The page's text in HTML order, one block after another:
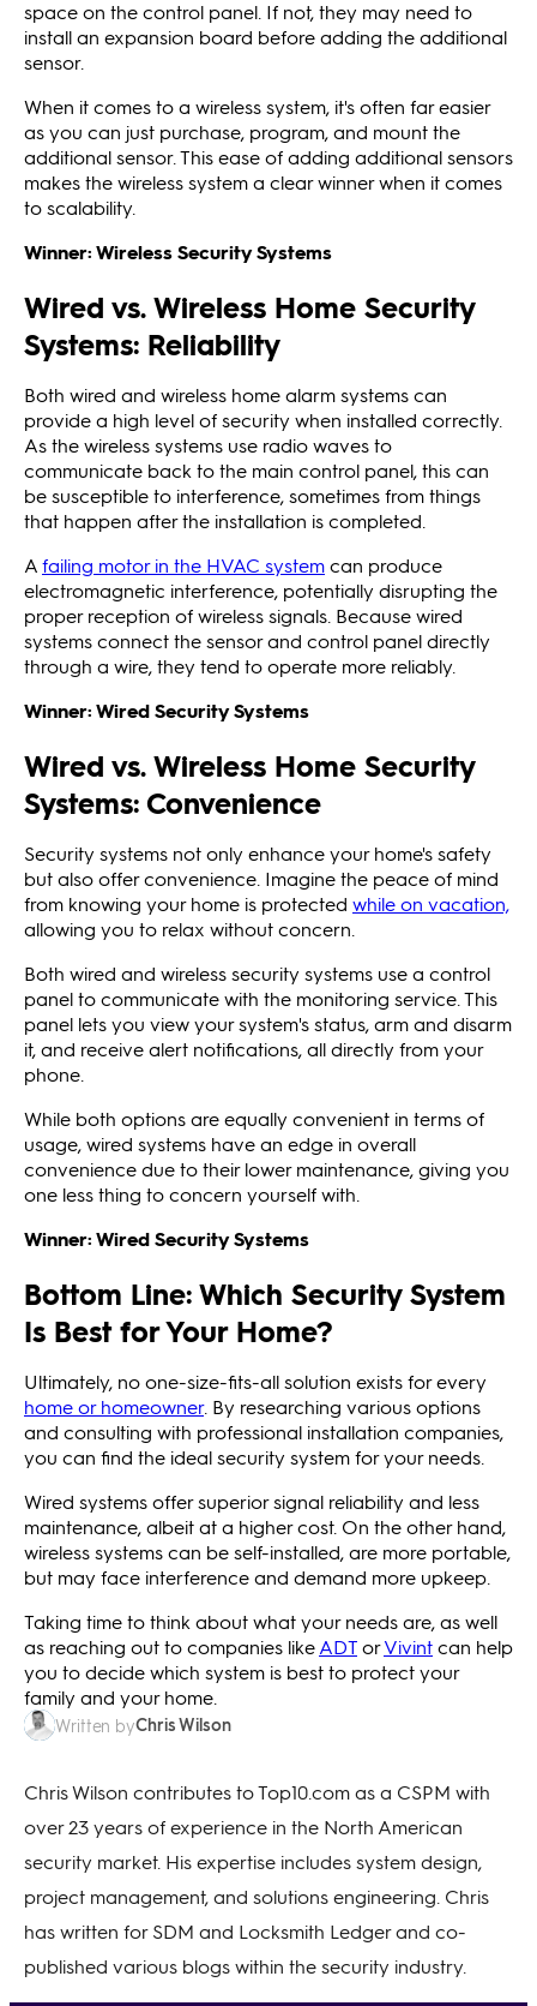
space on the control panel. If not, they may need to
install an expansion board before adding the additional
sensor.
When it comes to a wireless system, it's often far easier
as you can just purchase, program, and mount the
additional sensor. This ease of adding additional sensors
makes the wireless system a clear winner when it comes
to scalability.
Winner: Wireless Security Systems
Wired vs. Wireless Home Security
Systems: Reliability
Both wired and wireless home alarm systems can
provide a high level of security when installed correctly.
As the wireless systems use radio waves to
communicate back to the main control panel, this can
be susceptible to interference, sometimes from things
that happen after the installation is completed.
Afailing motor in the HVAC systemcan produce
electromagnetic interference, potentially disrupting the
proper reception of wireless signals. Because wired
systems connect the sensor and control panel directly
through a wire, they tend to operate more reliably.
Winner: Wired Security Systems
Wired vs. Wireless Home Security
Systems: Convenience
Security systems not only enhance your home's safety
but also offer convenience. Imagine the peace of mind
from knowing your home is protected while on vacation,
allowing you to relax without concern.
Both wired and wireless security systems use a control
panel to communicate with the monitoring service. This
panel lets you view your system's status, arm and disarm
it, and receive alert notifications, all directly from your
phone.
While both options are equally convenient in terms of
usage, wired systems have an edge in overall
convenience due to their lower maintenance, giving you
one less thing to concern yourself with.
Winner: Wired Security Systems
Bottom Line: Which Security System
Is Best for Your Home?
Ultimately, no one-size-fits-all solution exists for every
home or homeowner. By researching various options
and consulting with professional installation companies,
you can find the ideal security system for your needs.
Wired systems offer superior signal reliability and less
maintenance, albeit at a higher cost. On the other hand,
wireless systems can be self-installed, are more portable,
but may face interference and demand more upkeep.
Taking time to think about what your needs are, as well
as reaching out to companies likeADTorVivintcan help
you to decide which system is best to protect your
family and your home.
Written byChris Wilson
Chris Wilson contributes to Top10.com as a CSPM with
over 23 years of experience in the North American
security market. His expertise includes system design,
project management, and solutions engineering. Chris
has written for SDM and Locksmith Ledger and co-
published various blogs within the security industry.